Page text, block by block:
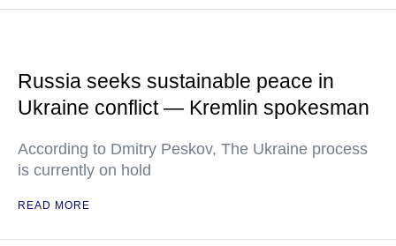
Russia seeks sustainable peace in
Ukraine conflict — Kremlin spokesman
According to Dmitry Peskov, The Ukraine process
is currently on hold
READ MORE